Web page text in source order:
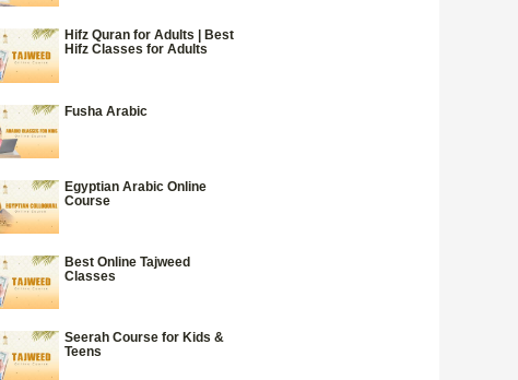
Hifz Quran for Adults | Best
Hifz Classes for Adults
Fusha Arabic
Egyptian Arabic Online
Course
Best Online Tajweed
Classes
Seerah Course for Kids &
Teens